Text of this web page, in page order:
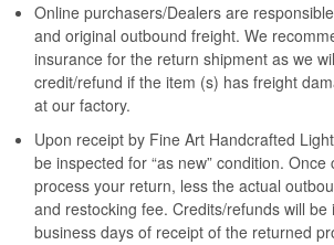
Online purchasers/Dealers are
and original outbound freight. We
insurance for the return shipment as we
credit/refund if the item (s) has freight
at our factory.
Upon receipt by Fine Art Handcrafted
be inspected for “as new” condition. Once
process your return, less the actual
and restocking fee. Credits/refunds will be
business days of receipt of the returned